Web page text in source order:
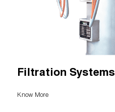
Filtration Systems
Know More